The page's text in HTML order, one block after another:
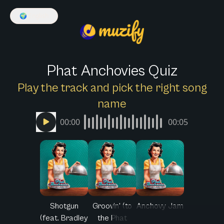
🌍
Phat Anchovies Quiz
Play the track and pick the right song
name
00:00 00:05
Shotgun
(feat. Bradley
Groovin' (to
the Phat
Anchovy Jam